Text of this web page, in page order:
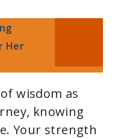
Her
wisdom as
knowing
Your strength